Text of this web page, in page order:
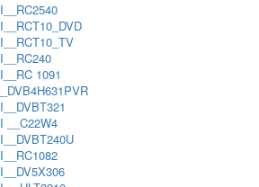
1091
__C22W4